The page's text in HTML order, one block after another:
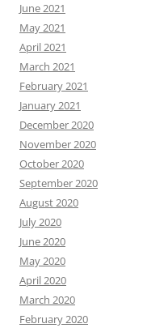
June 2021
May 2021
April 2021
March 2021
February 2021
January 2021
December 2020
November 2020
October 2020
September 2020
August 2020
July 2020
June 2020
May 2020
April 2020
March 2020
February 2020